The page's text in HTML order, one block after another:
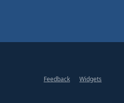
Feedback
Widgets